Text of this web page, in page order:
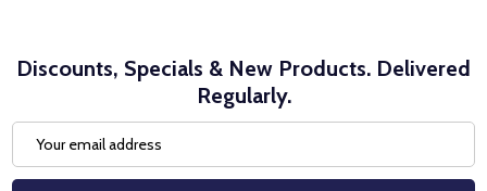
Discounts, Specials & New Products. Delivered
Regularly.
Address